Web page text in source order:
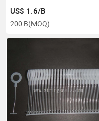
US$ 1.6/B
200 B(MOQ)